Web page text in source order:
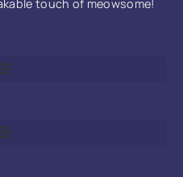
touch of meowsome!